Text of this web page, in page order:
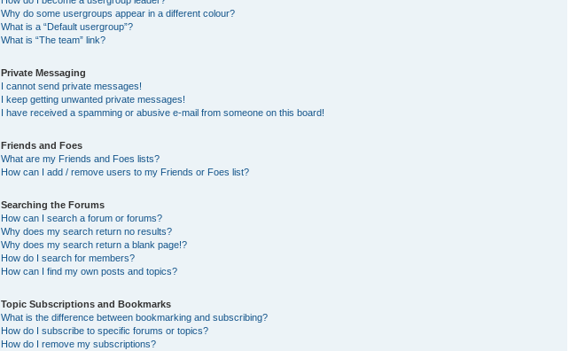
Why do some usergroups appear in a different colour?
What is a “Default usergroup”?
What is “The team” link?
Private Messaging
I cannot send private messages!
I keep getting unwanted private messages!
I have received a spamming or abusive e-mail from someone on this board!
Friends and Foes
What are my Friends and Foes lists?
How can I add / remove users to my Friends or Foes list?
Searching the Forums
How can I search a forum or forums?
Why does my search return no results?
Why does my search return a blank page!?
How do I search for members?
How can I find my own posts and topics?
Topic Subscriptions and Bookmarks
What is the difference between bookmarking and subscribing?
How do I subscribe to specific forums or topics?
How do I remove my subscriptions?